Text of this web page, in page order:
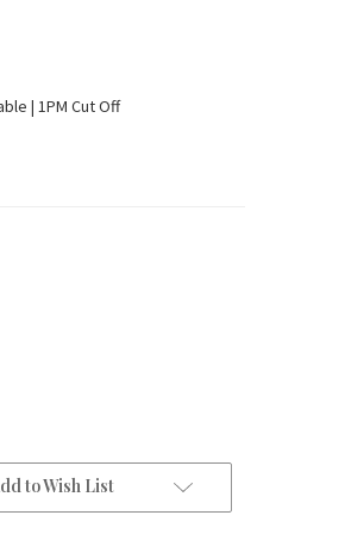
| 1PM Cut Off
to Wish List